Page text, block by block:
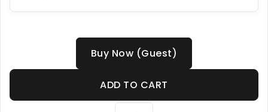
Buy Now (Guest)
ADD TO CART